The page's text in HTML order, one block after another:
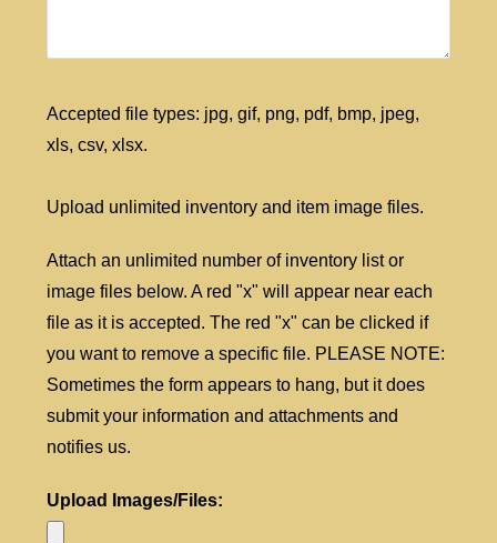
Accepted file types: jpg, gif, png, pdf, bmp, jpeg,
xls, csv, xlsx.
Upload unlimited inventory and item image files.
Attach an unlimited number of inventory list or
image files below. A red "x" will appear near each
file as it is accepted. The red "x" can be clicked if
you want to remove a specific file. PLEASE NOTE:
Sometimes the form appears to hang, but it does
submit your information and attachments and
notifies us.
Upload Images/Files: